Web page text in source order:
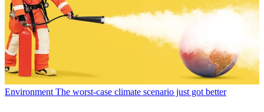
Environment The worst-case climate scenario just got better